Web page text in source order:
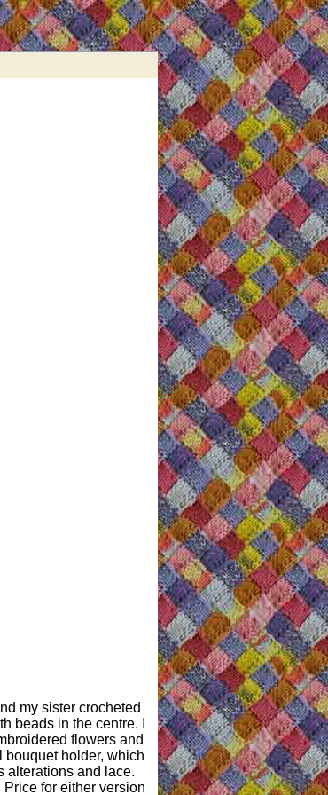
my sister crocheted
beads in the centre. I
flowers and
bouquet holder, which
alterations and lace.
for either version